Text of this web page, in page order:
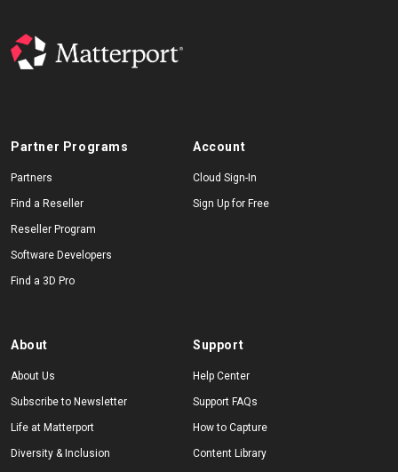
Partner Programs
Partners
Find a Reseller
Reseller Program
Software Developers
Find a 3D Pro
Account
Cloud Sign-In
Sign Up for Free
About
About Us
Subscribe to Newsletter
Life at Matterport
Diversity & Inclusion
Support
Help Center
Support FAQs
How to Capture
Content Library